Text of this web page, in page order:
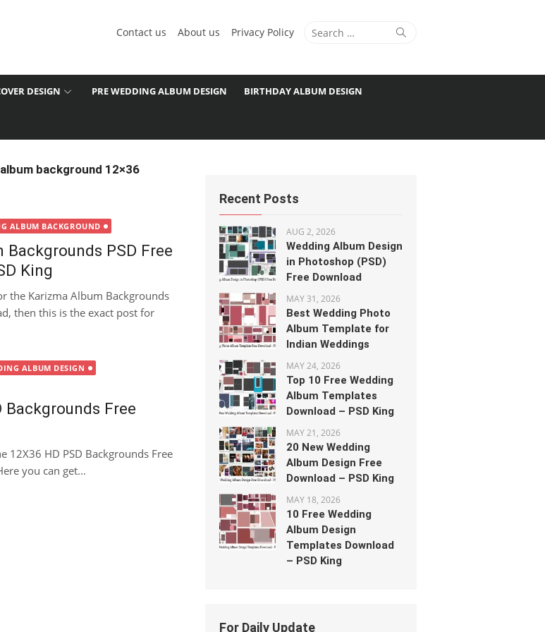
Search
Search
Contact us About us Privacy Policy
DESIGN PRE WEDDING ALBUM DESIGN BIRTHDAY ALBUM DESIGN
background 12×36
ALBUM BACKGROUND
Backgrounds PSD Free
King
the Karizma Album Backgrounds
then this is the exact post for
ALBUM DESIGN
Backgrounds Free
12X36 HD PSD Backgrounds Free
you can get...
Recent Posts
AUG 2, 2026
Wedding Album Design
in Photoshop (PSD)
Free Download
MAY 31, 2026
Best Wedding Photo
Album Template for
Indian Weddings
MAY 24, 2026
Top 10 Free Wedding
Album Templates
Download – PSD King
MAY 21, 2026
20 New Wedding
Album Design Free
Download – PSD King
MAY 18, 2026
10 Free Wedding
Album Design
Templates Download
– PSD King
For Daily Update